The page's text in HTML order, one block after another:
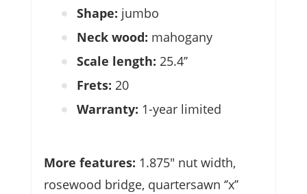
Shape: jumbo
Neck wood: mahogany
Scale length: 25.4’’
Frets: 20
Warranty: 1-year limited
More features: 1.875″ nut width,
rosewood bridge, quartersawn ‘’x’’